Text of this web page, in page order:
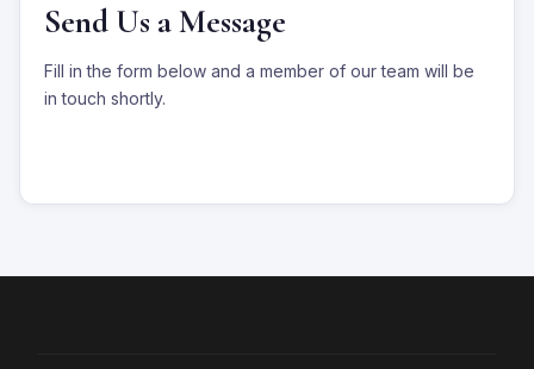
Send Us a Message
Fill in the form below and a member of our team will be
in touch shortly.